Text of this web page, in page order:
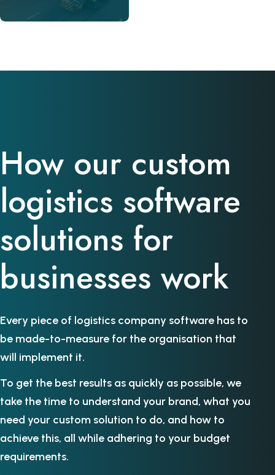
How our custom
logistics software
solutions for
businesses work
Every piece of logistics company software has to
be made-to-measure for the organisation that
will implement it.
To get the best results as quickly as possible, we
take the time to understand your brand, what you
need your custom solution to do, and how to
achieve this, all while adhering to your budget
requirements.